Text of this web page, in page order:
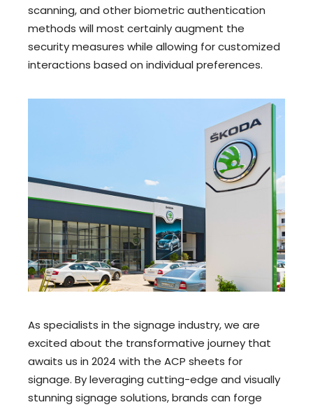
scanning, and other biometric authentication
methods will most certainly augment the
security measures while allowing for customized
interactions based on individual preferences.
As specialists in the signage industry, we are
excited about the transformative journey that
awaits us in 2024 with the ACP sheets for
signage. By leveraging cutting-edge and visually
stunning signage solutions, brands can forge